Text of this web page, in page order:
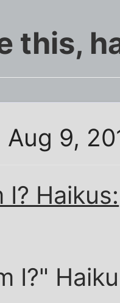
this,
Aug 9,
I? Haikus:
I?"